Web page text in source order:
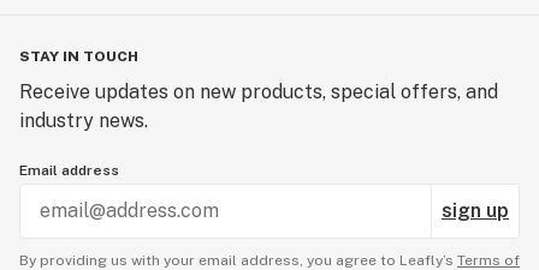
STAY IN TOUCH
Receive updates on new products, special offers, and
industry news.
Email address
sign up
By providing us with your email address, you agree to Leafly’s Terms of